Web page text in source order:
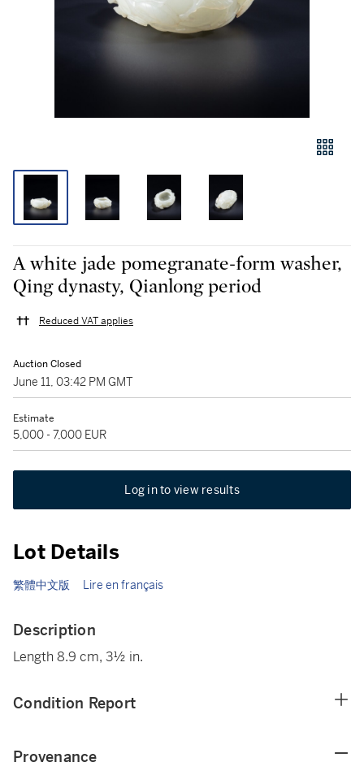
A white jade pomegranate-form washer,
Qing dynasty, Qianlong period
Reduced VAT applies
Auction Closed
June 11, 03:42 PM GMT
Estimate
5,000 - 7,000 EUR
Log in to view results
Lot Details
繁體中文版 Lire en français
Description
Length 8.9 cm, 3½ in.
Condition Report
Provenance